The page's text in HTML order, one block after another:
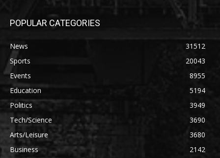
POPULAR CATEGORIES
News
31512
Sports
20043
Events
8955
Education
5194
Politics
3949
Tech/Science
3690
Arts/Leisure
3680
Business
2142